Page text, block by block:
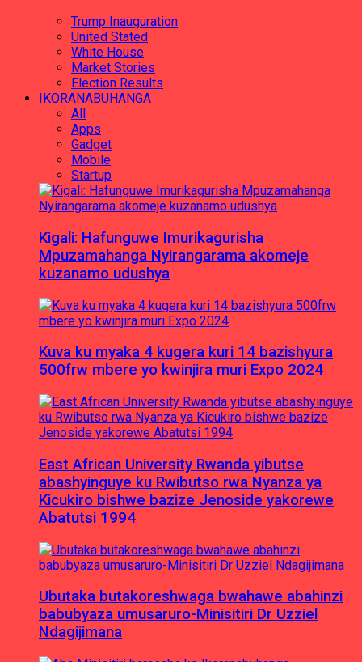
Trump Inauguration
United Stated
White House
Market Stories
Election Results
IKORANABUHANGA
All
Apps
Gadget
Mobile
Startup
Kigali: Hafunguwe Imurikagurisha
Mpuzamahanga Nyirangarama akomeje
kuzanamo udushya
Kuva ku myaka 4 kugera kuri 14 bazishyura
500frw mbere yo kwinjira muri Expo 2024
East African University Rwanda yibutse
abashyinguye ku Rwibutso rwa Nyanza ya
Kicukiro bishwe bazize Jenoside yakorewe
Abatutsi 1994
Ubutaka butakoreshwaga bwahawe abahinzi
babubyaza umusaruro-Minisitiri Dr Uzziel
Ndagijimana